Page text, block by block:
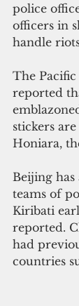
police
officers in
handle
The Pacific
reported
stickers
Honiara,
Beijing
teams of
Kiribati
reported.
had
countries